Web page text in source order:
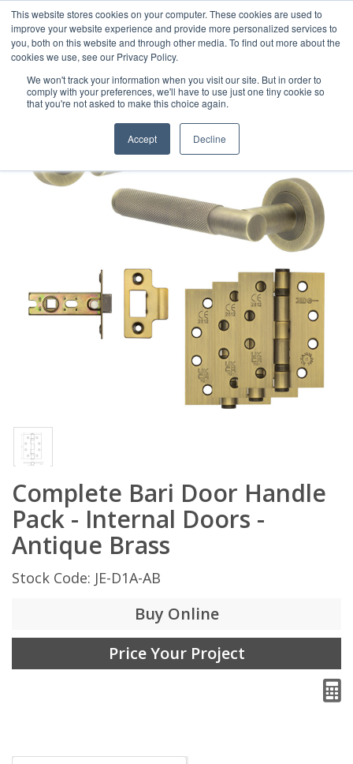
This website stores cookies on your computer. These cookies are used to
improve your website experience and provide more personalized services to
you, both on this website and through other media. To find out more about the
cookies we use, see our Privacy Policy.
We won't track your information when you visit our site. But in order to
comply with your preferences, we'll have to use just one tiny cookie so
that you're not asked to make this choice again.
Accept Decline
Complete Bari Door Handle
Pack - Internal Doors -
Antique Brass
Stock Code: JE-D1A-AB
Buy Online
Price Your Project